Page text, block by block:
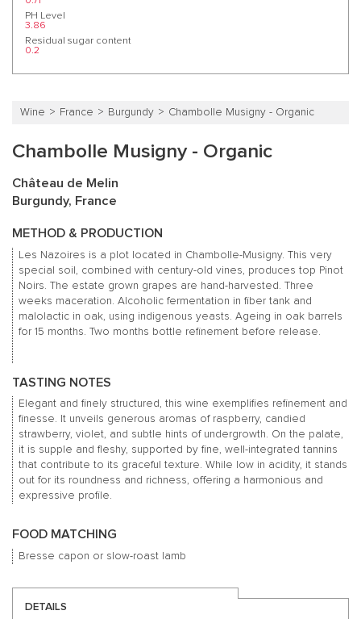
PH Level
3.86
Residual sugar content
0.2
Wine France Burgundy Chambolle Musigny - Organic
Chambolle Musigny - Organic
Château de Melin
Burgundy, France
METHOD & PRODUCTION
Les Nazoires is a plot located in Chambolle-Musigny. This very
special soil, combined with century-old vines, produces top Pinot
Noirs. The estate grown grapes are hand-harvested. Three
weeks maceration. Alcoholic fermentation in fiber tank and
malolactic in oak, using indigenous yeasts. Ageing in oak barrels
for 15 months. Two months bottle refinement before release.
TASTING NOTES
Elegant and finely structured, this wine exemplifies refinement and
finesse. It unveils generous aromas of raspberry, candied
strawberry, violet, and subtle hints of undergrowth. On the palate,
it is supple and fleshy, supported by fine, well-integrated tannins
that contribute to its graceful texture. While low in acidity, it stands
out for its roundness and richness, offering a harmonious and
expressive profile.
FOOD MATCHING
Bresse capon or slow-roast lamb
DETAILS